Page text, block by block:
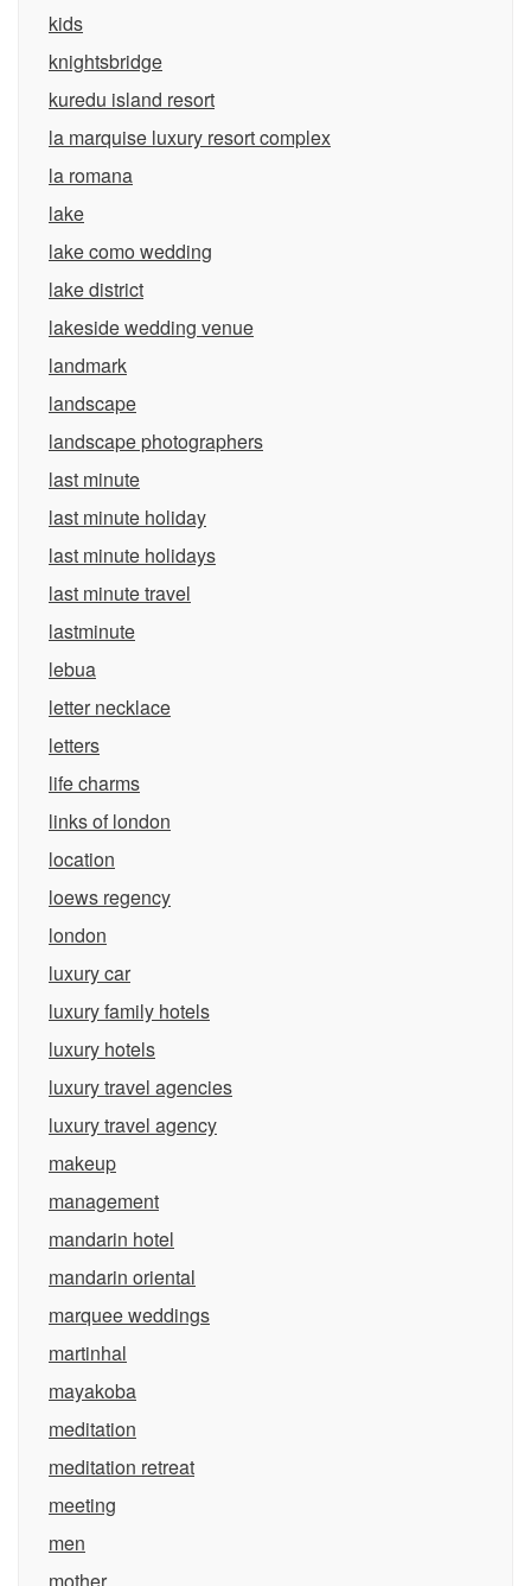
kids
knightsbridge
kuredu island resort
la marquise luxury resort complex
la romana
lake
lake como wedding
lake district
lakeside wedding venue
landmark
landscape
landscape photographers
last minute
last minute holiday
last minute holidays
last minute travel
lastminute
lebua
letter necklace
letters
life charms
links of london
location
loews regency
london
luxury car
luxury family hotels
luxury hotels
luxury travel agencies
luxury travel agency
makeup
management
mandarin hotel
mandarin oriental
marquee weddings
martinhal
mayakoba
meditation
meditation retreat
meeting
men